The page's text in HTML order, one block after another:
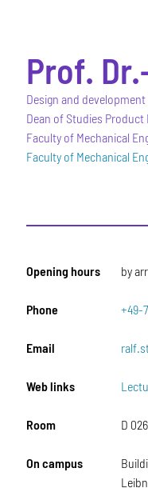
Prof.
Design and
Dean of Studies Product
Faculty of Mechanical
Faculty of Mechanical
Opening hours by
Phone +49-
Email
Web links
Room D 026
On campus